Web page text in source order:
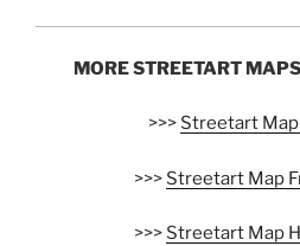
MORE STREETART
>>> Streetart
>>> Streetart Map
>>> Streetart Map